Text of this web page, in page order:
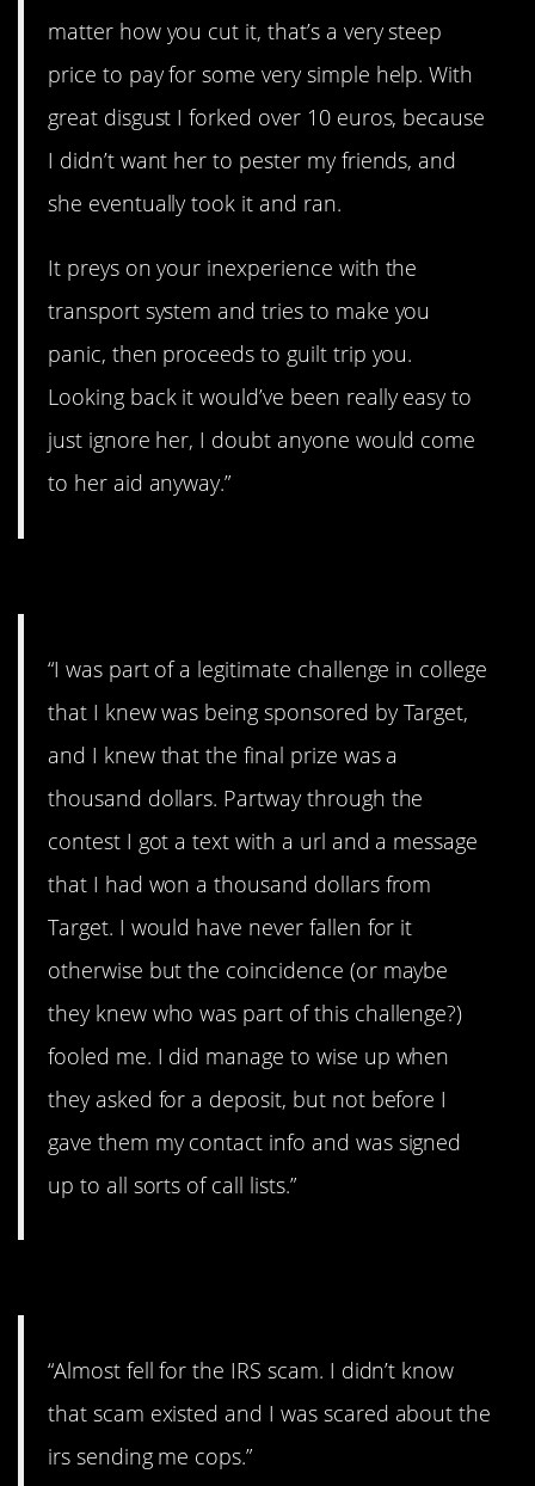
matter how you cut it, that’s a very steep
price to pay for some very simple help. With
great disgust I forked over 10 euros, because
I didn’t want her to pester my friends, and
she eventually took it and ran.
It preys on your inexperience with the
transport system and tries to make you
panic, then proceeds to guilt trip you.
Looking back it would’ve been really easy to
just ignore her, I doubt anyone would come
to her aid anyway.”
“I was part of a legitimate challenge in college
that I knew was being sponsored by Target,
and I knew that the final prize was a
thousand dollars. Partway through the
contest I got a text with a url and a message
that I had won a thousand dollars from
Target. I would have never fallen for it
otherwise but the coincidence (or maybe
they knew who was part of this challenge?)
fooled me. I did manage to wise up when
they asked for a deposit, but not before I
gave them my contact info and was signed
up to all sorts of call lists.”
“Almost fell for the IRS scam. I didn’t know
that scam existed and I was scared about the
irs sending me cops.”